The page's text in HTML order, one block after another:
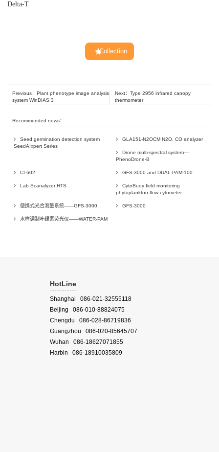
Delta-T
Collection
Previous： Plant phenotype image analysis
system WinDIAS 3
Next： Type 2956 infrared canopy
thermometer
Recommended news：
Seed germination detection system
SeedAIxpert Series
GLA151-N2OCM N2O, CO analyzer
Drone multi-spectral system—
PhenoDrone-B
CI-602 GFS-3000 and DUAL-PAM-100
Lab Scanalyzer HTS
CytoBuoy field monitoring
phytoplankton flow cytometer
便携式光合测量系统——GFS-3000 GFS-3000
水样调制叶绿素荧光仪——WATER-PAM
HotLine
Shanghai 086-021-32555118
Beijing 086-010-88824075
Chengdu 086-028-86719836
Guangzhou 086-020-85645707
Wuhan 086-18627071855
Harbin 086-18910035809